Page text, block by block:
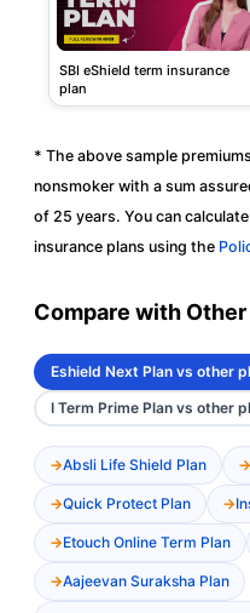
SBI eShield term insurance
plan
* The above sample
nonsmoker with a sum
of 25 years. You can
insurance plans using the
Compare with Other
Eshield Next Plan vs other
I Term Prime Plan vs other
Absli Life Shield Plan
Quick Protect Plan
Etouch Online Term Plan
Aajeevan Suraksha Plan